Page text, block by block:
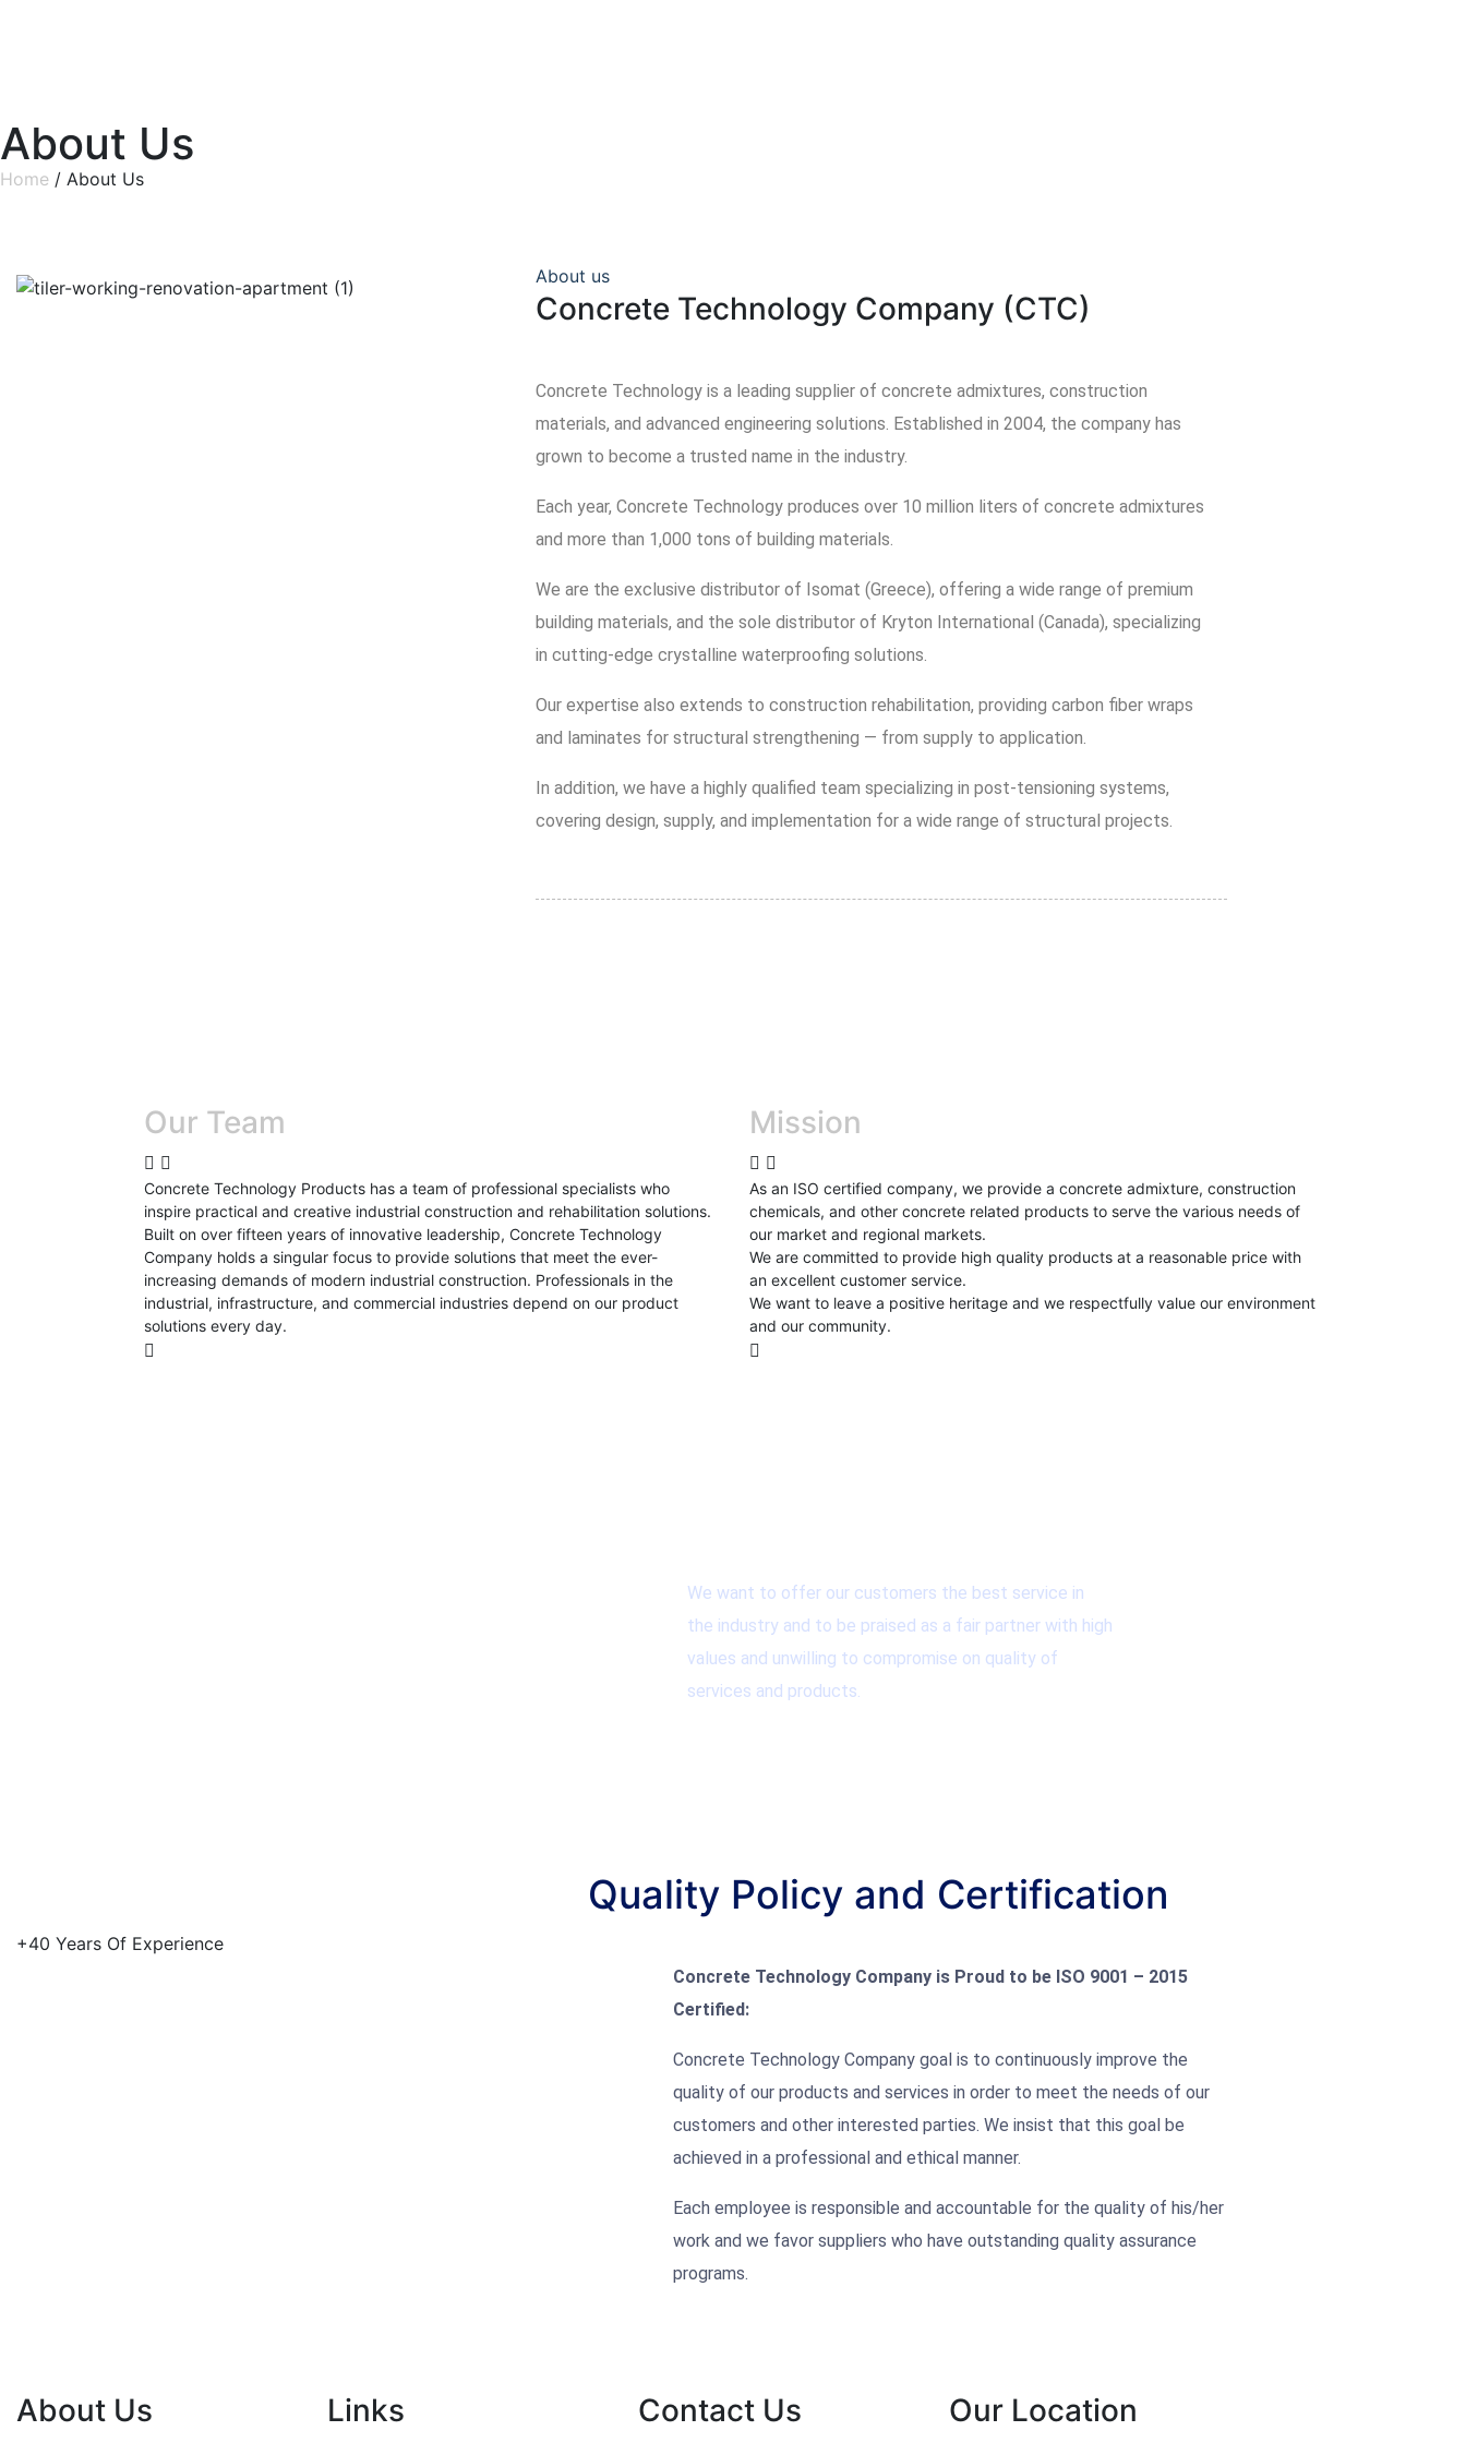
About Us
Home / About Us
About us
Concrete Technology Company (CTC)
Concrete Technology is a leading supplier of concrete admixtures, construction
materials, and advanced engineering solutions. Established in 2004, the company has
grown to become a trusted name in the industry.
Each year, Concrete Technology produces over 10 million liters of concrete admixtures
and more than 1,000 tons of building materials.
We are the exclusive distributor of Isomat (Greece), offering a wide range of premium
building materials, and the sole distributor of Kryton International (Canada), specializing
in cutting-edge crystalline waterproofing solutions.
Our expertise also extends to construction rehabilitation, providing carbon fiber wraps
and laminates for structural strengthening — from supply to application.
In addition, we have a highly qualified team specializing in post-tensioning systems,
covering design, supply, and implementation for a wide range of structural projects.
Our Team
Concrete Technology Products has a team of professional specialists who
inspire practical and creative industrial construction and rehabilitation solutions.
Built on over fifteen years of innovative leadership, Concrete Technology
Company holds a singular focus to provide solutions that meet the ever-
increasing demands of modern industrial construction. Professionals in the
industrial, infrastructure, and commercial industries depend on our product
solutions every day.
Mission
As an ISO certified company, we provide a concrete admixture, construction
chemicals, and other concrete related products to serve the various needs of
our market and regional markets.
We are committed to provide high quality products at a reasonable price with
an excellent customer service.
We want to leave a positive heritage and we respectfully value our environment
and our community.
We want to offer our customers the best service in
the industry and to be praised as a fair partner with high
values and unwilling to compromise on quality of
services and products.
+40 Years Of Experience
Quality Policy and Certification
Concrete Technology Company is Proud to be ISO 9001 – 2015
Certified:
Concrete Technology Company goal is to continuously improve the
quality of our products and services in order to meet the needs of our
customers and other interested parties. We insist that this goal be
achieved in a professional and ethical manner.
Each employee is responsible and accountable for the quality of his/her
work and we favor suppliers who have outstanding quality assurance
programs.
About Us Links Contact Us Our Location